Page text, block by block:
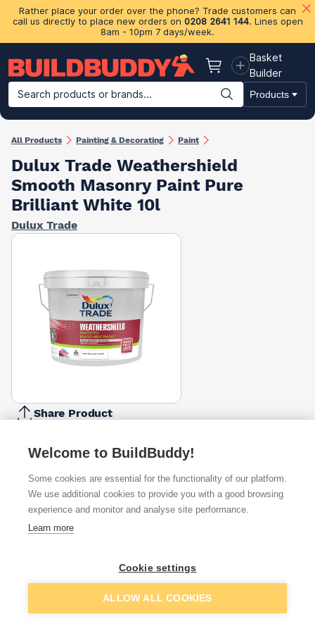
Rather place your order over the phone? Trade customers can
call us directly to place new orders on 0208 2641 144. Lines open
8am - 10pm 7 days/week.
Basket
Basket
Builder
Search products or brands...
Products
Building Materials Plasterboard & Drylining Insulation
All Products Painting & Decorating Paint
Dulux Trade Weathershield
Smooth Masonry Paint Pure
Brilliant White 10l
Dulux Trade
Share Product
Size
Available from
£50.00 Add to basket
Welcome to BuildBuddy!
Some cookies are essential for the functionality of our platform.
We use additional cookies to provide you with a good browsing
experience and monitor and analyse site performance.
Learn more
Cookie settings
ALLOW ALL COOKIES